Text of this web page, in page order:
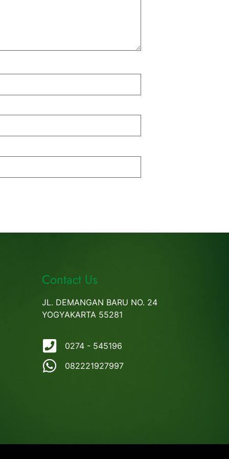
Contact Us
JL. DEMANGAN BARU NO. 24
YOGYAKARTA 55281
0274 - 545196
082221927997